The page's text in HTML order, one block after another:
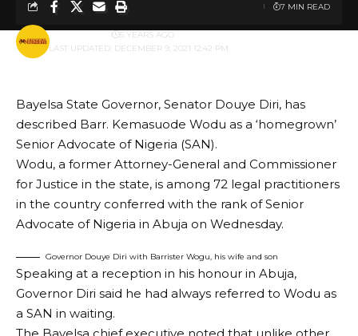
LAST UPDATED: DECEMBER 9, 2021 12:42 PM
BY 5 YEARS AGO
7 MIN READ
Bayelsa State Governor, Senator Douye Diri, has
described Barr. Kemasuode Wodu as a ‘homegrown’
Senior Advocate of Nigeria (SAN).
Wodu, a former Attorney-General and Commissioner
for Justice in the state, is among 72 legal practitioners
in the country conferred with the rank of Senior
Advocate of Nigeria in Abuja on Wednesday.
Governor Douye Diri with Barrister Wogu, his wife and son
Speaking at a reception in his honour in Abuja,
Governor Diri said he had always referred to Wodu as
a SAN in waiting.